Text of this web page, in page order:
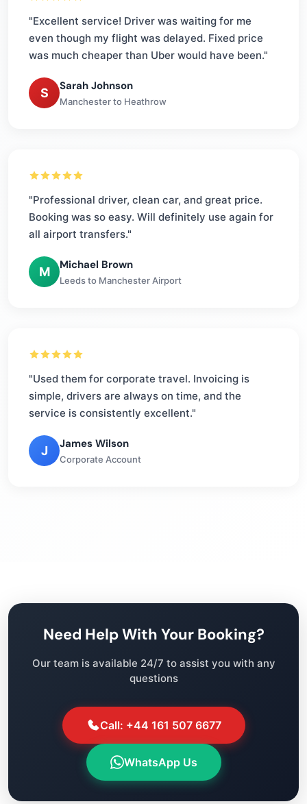
"Excellent service! Driver was waiting for me
even though my flight was delayed. Fixed price
was much cheaper than Uber would have been."
S Sarah Johnson
Manchester to Heathrow
"Professional driver, clean car, and great price.
Booking was so easy. Will definitely use again for
all airport transfers."
M Michael Brown
Leeds to Manchester Airport
"Used them for corporate travel. Invoicing is
simple, drivers are always on time, and the
service is consistently excellent."
J James Wilson
Corporate Account
Need Help With Your Booking?
Our team is available 24/7 to assist you with any
questions
Call: +44 161 507 6677
WhatsApp Us